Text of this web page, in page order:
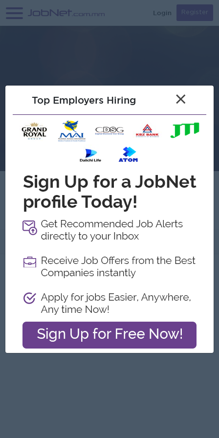
Login Register
Tag Eyewear
About
Report this Ad
Top Employers Hiring ×